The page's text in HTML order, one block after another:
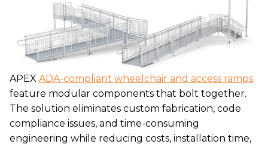
APEX ADA-compliant wheelchair and access ramps
feature modular components that bolt together.
The solution eliminates custom fabrication, code
compliance issues, and time-consuming
engineering while reducing costs, installation time,